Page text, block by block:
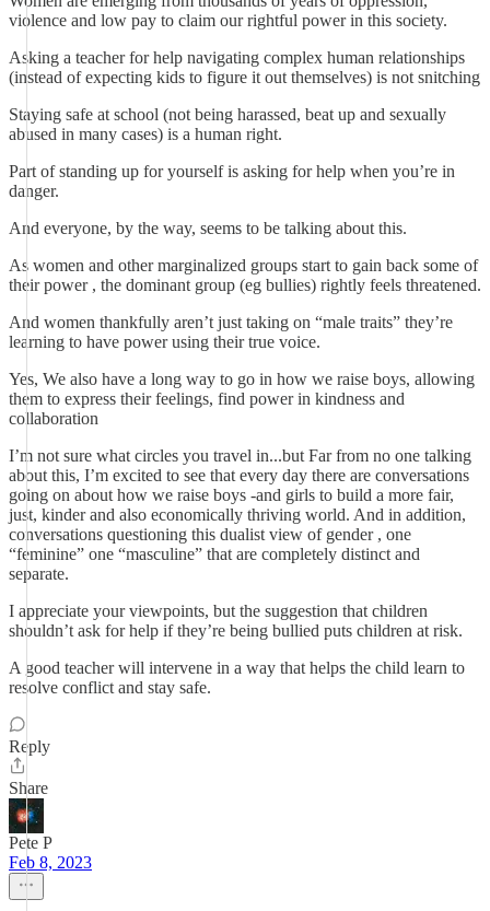
violence and low pay to claim our rightful power in this society.
Asking a teacher for help navigating complex human relationships
(instead of expecting kids to figure it out themselves) is not snitching
Staying safe at school (not being harassed, beat up and sexually
abused in many cases) is a human right.
Part of standing up for yourself is asking for help when you’re in
danger.
And everyone, by the way, seems to be talking about this.
As women and other marginalized groups start to gain back some of
their power , the dominant group (eg bullies) rightly feels threatened.
And women thankfully aren’t just taking on “male traits” they’re
learning to have power using their true voice.
Yes, We also have a long way to go in how we raise boys, allowing
them to express their feelings, find power in kindness and
collaboration
I’m not sure what circles you travel in...but Far from no one talking
about this, I’m excited to see that every day there are conversations
going on about how we raise boys -and girls to build a more fair,
just, kinder and also economically thriving world. And in addition,
conversations questioning this dualist view of gender , one
“feminine” one “masculine” that are completely distinct and
separate.
I appreciate your viewpoints, but the suggestion that children
shouldn’t ask for help if they’re being bullied puts children at risk.
A good teacher will intervene in a way that helps the child learn to
resolve conflict and stay safe.
Reply
Share
Pete P
Feb 8, 2023